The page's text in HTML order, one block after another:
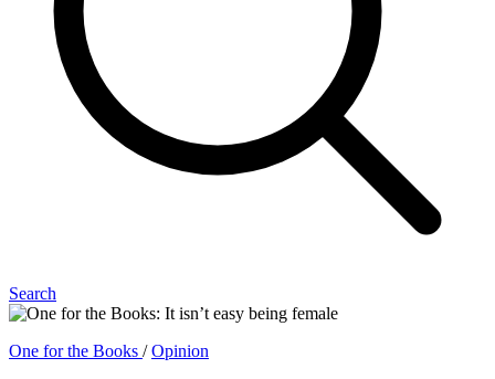
Search
One for the Books /Opinion